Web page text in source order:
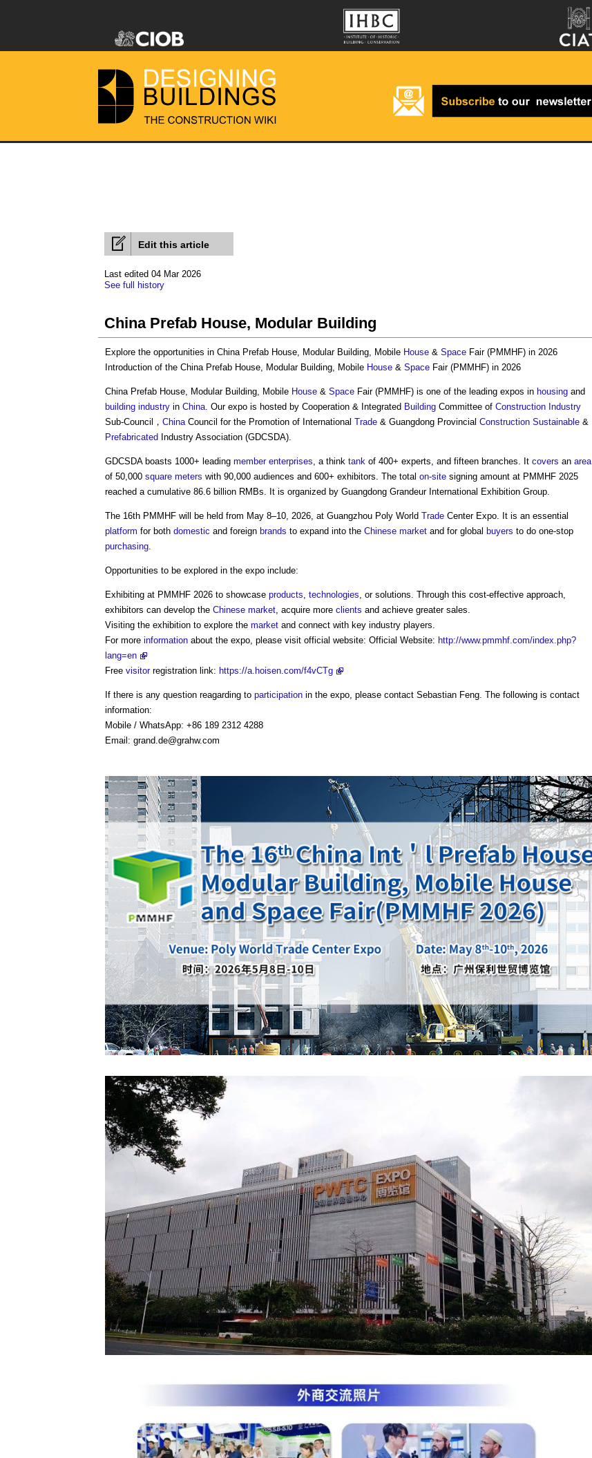
Edit this article
Last edited 04 Mar 2026
See full history
China Prefab House, Modular Building
Explore the opportunities in China Prefab House, Modular Building, Mobile House & Space Fair (PMMHF) in 2026
Introduction of the China Prefab House, Modular Building, Mobile House & Space Fair (PMMHF) in 2026
China Prefab House, Modular Building, Mobile House & Space Fair (PMMHF) is one of the leading expos in housing and
building industry in China. Our expo is hosted by Cooperation & Integrated Building Committee of Construction Industry
Sub-Council， ChinaCouncil for the Promotion of International Trade & Guangdong Provincial Construction Sustainable &
Prefabricated Industry Association (GDCSDA).
GDCSDA boasts 1000+ leading member enterprises, a think tank of 400+ experts, and fifteen branches. It covers an area
of 50,000 square meters with 90,000 audiences and 600+ exhibitors. The total on-site signing amount at PMMHF 2025
reached a cumulative 86.6 billion RMBs. It is organized by Guangdong Grandeur International Exhibition Group.
The 16th PMMHF will be held from May 8–10, 2026, at Guangzhou Poly World Trade Center Expo. It is an essential
platform for both domestic and foreign brands to expand into the Chinese market and for global buyers to do one-stop
purchasing.
Opportunities to be explored in the expo include:
Exhibiting at PMMHF 2026 to showcase products, technologies, or solutions. Through this cost-effective approach,
exhibitors can develop the Chinese market, acquire more clients and achieve greater sales.
Visiting the exhibition to explore the market and connect with key industry players.
For more information about the expo, please visit official website: Official Website: http://www.pmmhf.com/index.php?
lang=en
Free visitorregistration link: https://a.hoisen.com/f4vCTg
If there is any question reagarding to participation in the expo, please contact Sebastian Feng. The following is contact
information:
Mobile / WhatsApp: +86 189 2312 4288
Email: grand.de@grahw.com